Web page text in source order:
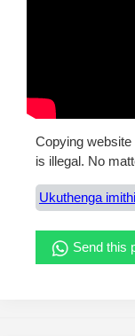
Copying
is illegal. No
Ukuthenga
Send this